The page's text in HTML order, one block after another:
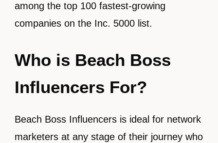
among the top 100 fastest-growing
companies on the Inc. 5000 list.
Who is Beach Boss
Influencers For?
Beach Boss Influencers is ideal for network
marketers at any stage of their journey who